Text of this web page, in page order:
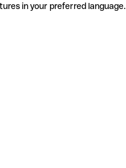
in your preferred language.